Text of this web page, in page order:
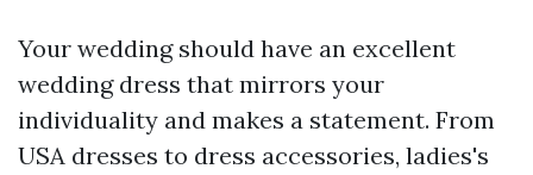
Your wedding should have an excellent
wedding dress that mirrors your
individuality and makes a statement. From
USA dresses to dress accessories, ladies's